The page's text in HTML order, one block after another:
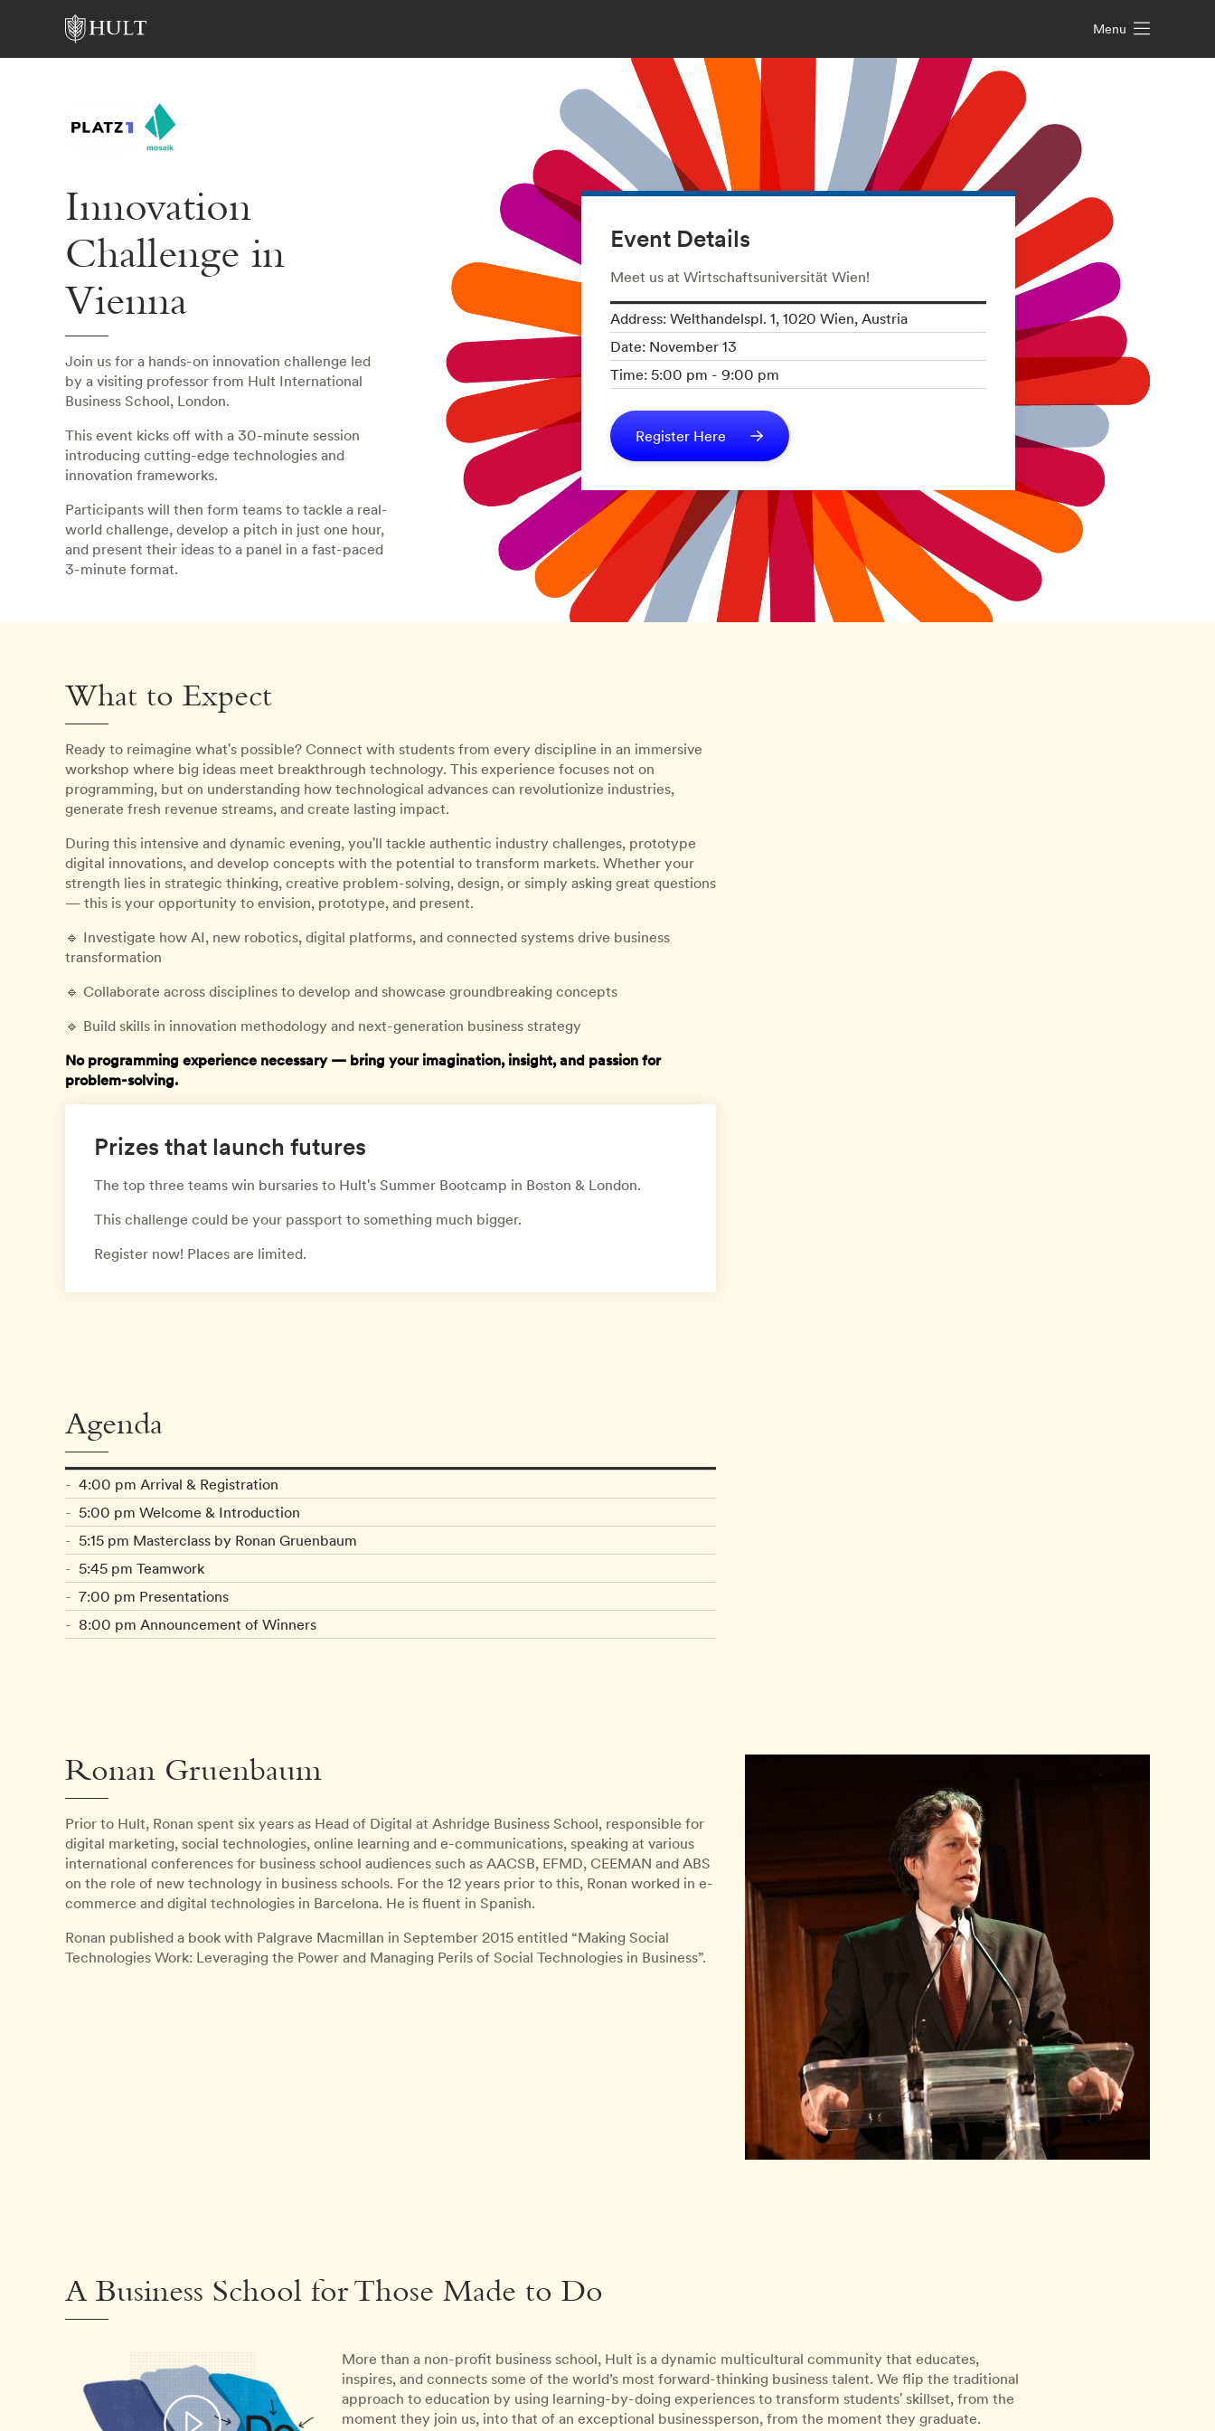
Menu
Innovation
Challenge in
Vienna
Join us for a hands-on innovation challenge led
by a visiting professor from Hult International
Business School, London.
This event kicks off with a 30-minute session
introducing cutting-edge technologies and
innovation frameworks.
Participants will then form teams to tackle a real-
world challenge, develop a pitch in just one hour,
and present their ideas to a panel in a fast-paced
3-minute format.
Event Details
Meet us at Wirtschaftsuniversität Wien!
Address: Welthandelspl. 1, 1020 Wien, Austria
Date: November 13
Time: 5:00 pm - 9:00 pm
Register Here
What to Expect
Ready to reimagine what's possible? Connect with students from every discipline in an immersive
workshop where big ideas meet breakthrough technology. This experience focuses not on
programming, but on understanding how technological advances can revolutionize industries,
generate fresh revenue streams, and create lasting impact.
During this intensive and dynamic evening, you'll tackle authentic industry challenges, prototype
digital innovations, and develop concepts with the potential to transform markets. Whether your
strength lies in strategic thinking, creative problem-solving, design, or simply asking great questions
— this is your opportunity to envision, prototype, and present.
🔹 Investigate how AI, new robotics, digital platforms, and connected systems drive business
transformation
🔹 Collaborate across disciplines to develop and showcase groundbreaking concepts
🔹 Build skills in innovation methodology and next-generation business strategy
No programming experience necessary — bring your imagination, insight, and passion for
problem-solving.
Prizes that launch futures
The top three teams win bursaries to Hult's Summer Bootcamp in Boston & London.
This challenge could be your passport to something much bigger.
Register now! Places are limited.
Agenda
4:00 pm Arrival & Registration
5:00 pm Welcome & Introduction
5:15 pm Masterclass by Ronan Gruenbaum
5:45 pm Teamwork
7:00 pm Presentations
8:00 pm Announcement of Winners
Ronan Gruenbaum
Prior to Hult, Ronan spent six years as Head of Digital at Ashridge Business School, responsible for
digital marketing, social technologies, online learning and e-communications, speaking at various
international conferences for business school audiences such as AACSB, EFMD, CEEMAN and ABS
on the role of new technology in business schools. For the 12 years prior to this, Ronan worked in e-
commerce and digital technologies in Barcelona. He is fluent in Spanish.
Ronan published a book with Palgrave Macmillan in September 2015 entitled “Making Social
Technologies Work: Leveraging the Power and Managing Perils of Social Technologies in Business”.
A Business School for Those Made to Do
More than a non-profit business school, Hult is a dynamic multicultural community that educates,
inspires, and connects some of the world’s most forward-thinking business talent. We flip the traditional
approach to education by using learning-by-doing experiences to transform students' skillset, from the
moment they join us, into that of an exceptional businessperson, from the moment they graduate.